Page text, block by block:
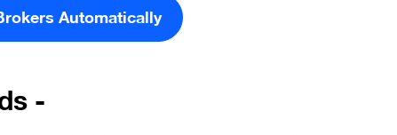
Automatically
-